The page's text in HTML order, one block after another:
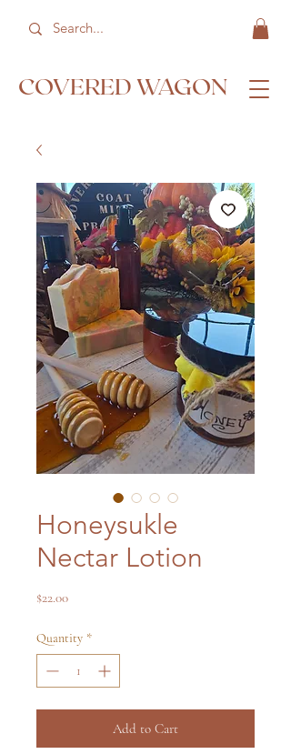
COVERED WAGON
Honeysukle
Nectar Lotion
$22.00Price
Quantity *
Add to Cart